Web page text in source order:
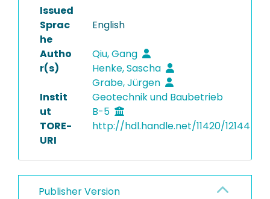
Issued
Sprac
he
English
Autho
r(s)
Qiu, Gang
Henke, Sascha
Grabe, Jürgen
Instit
ut
Geotechnik und Baubetrieb
B-5
TORE-
URI
http://hdl.handle.net/11420/12144
Publisher Version